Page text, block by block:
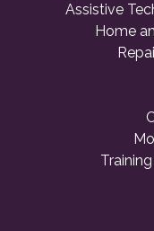
Assistive
Home